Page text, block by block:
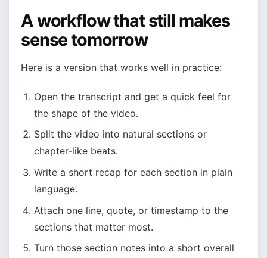
A workflow that still makes
sense tomorrow
Here is a version that works well in practice:
Open the transcript and get a quick feel for
the shape of the video.
Split the video into natural sections or
chapter-like beats.
Write a short recap for each section in plain
language.
Attach one line, quote, or timestamp to the
sections that matter most.
Turn those section notes into a short overall